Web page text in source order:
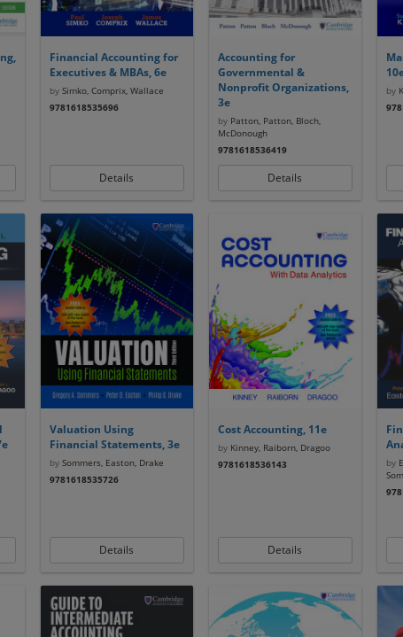
Financial Accounting for
Executives & MBAs, 6e
bySimko, Comprix, Wallace
9781618535696
Details
Accounting for
Governmental &
Nonprofit Organizations,
3e
byPatton, Patton, Bloch,
McDonough
9781618536419
Details
by
Valuation Using
Financial Statements, 3e
bySommers, Easton, Drake
9781618535726
Details
Cost Accounting, 11e
byKinney, Raiborn, Dragoo
9781618536143
Details
by